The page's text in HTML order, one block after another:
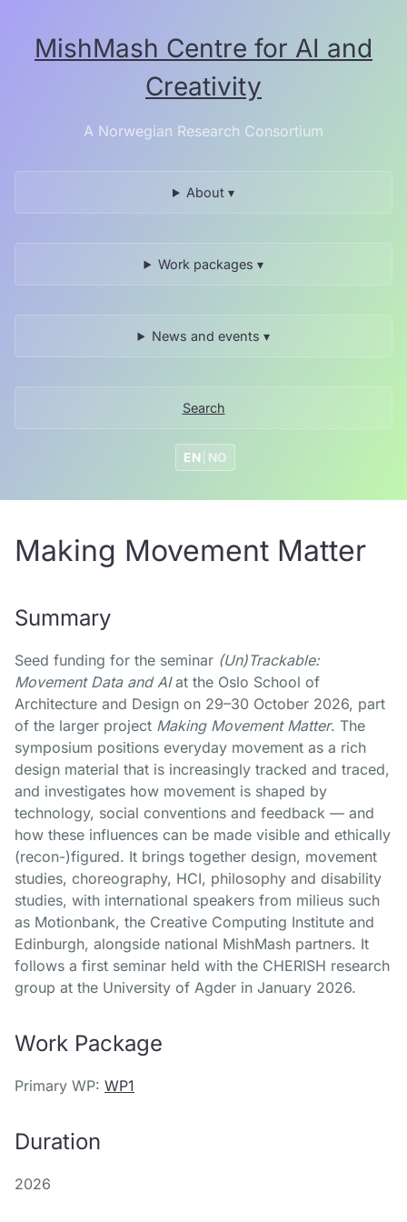
MishMash Centre for AI and
Creativity
A Norwegian Research Consortium
About ▾
Work packages ▾
News and events ▾
Search
EN NO
Making Movement Matter
Summary
Seed funding for the seminar (Un)Trackable:
Movement Data and AIat the Oslo School of
Architecture and Design on 29–30 October 2026, part
of the larger project Making Movement Matter. The
symposium positions everyday movement as a rich
design material that is increasingly tracked and traced,
and investigates how movement is shaped by
technology, social conventions and feedback — and
how these influences can be made visible and ethically
(recon-)figured. It brings together design, movement
studies, choreography, HCI, philosophy and disability
studies, with international speakers from milieus such
as Motionbank, the Creative Computing Institute and
Edinburgh, alongside national MishMash partners. It
follows a first seminar held with the CHERISH research
group at the University of Agder in January 2026.
Work Package
Primary WP: WP1
Duration
2026